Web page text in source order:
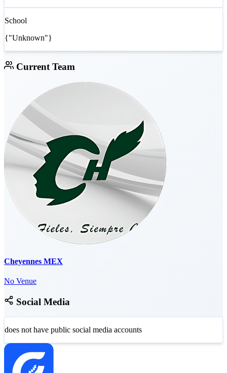
School
{"Unknown"}
Current Team
Cheyennes MEX
No Venue
Social Media
does not have public social media accounts